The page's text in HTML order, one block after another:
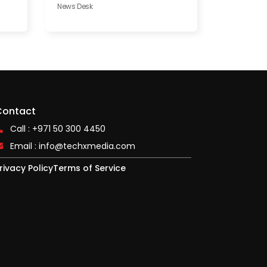
News Desk
Call : +971 50 300 4450
Email : info@techxmedia.com
PolicyTerms of Service